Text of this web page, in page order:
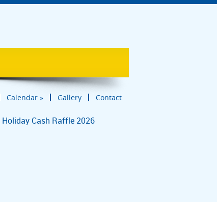
Calendar » Gallery Contact
Holiday Cash Raffle 2026